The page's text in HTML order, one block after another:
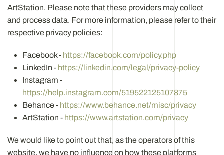
ArtStation. Please note that these providers may collect
and process data. For more information, please refer to their
respective privacy policies:
Facebook - https://facebook.com/policy.php
LinkedIn - https://linkedin.com/legal/privacy-policy
Instagram -
https://help.instagram.com/519522125107875
Behance - https://www.behance.net/misc/privacy
ArtStation - https://www.artstation.com/privacy
We would like to point out that, as the operators of this
website, we have no influence on how these platforms